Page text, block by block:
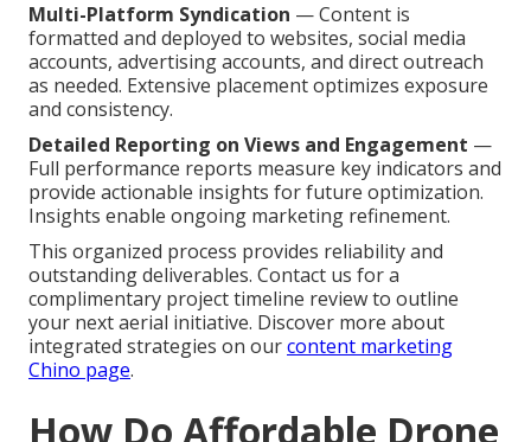
Multi-Platform Syndication — Content is
formatted and deployed to websites, social media
accounts, advertising accounts, and direct outreach
as needed. Extensive placement optimizes exposure
and consistency.
Detailed Reporting on Views and Engagement —
Full performance reports measure key indicators and
provide actionable insights for future optimization.
Insights enable ongoing marketing refinement.
This organized process provides reliability and
outstanding deliverables. Contact us for a
complimentary project timeline review to outline
your next aerial initiative. Discover more about
integrated strategies on ourcontent marketing
Chino page.
How Do Affordable Drone